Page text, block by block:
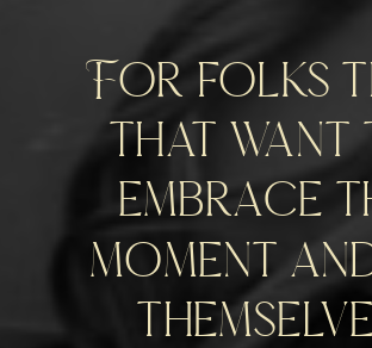
For folks
that want
embrace
moment